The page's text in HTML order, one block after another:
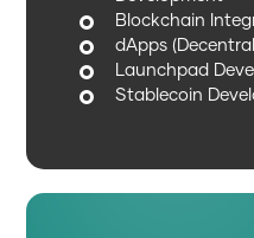
Blockchain
dApps
Launchpad
Stablecoin